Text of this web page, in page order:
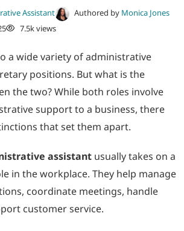
Assistant Authored by Monica Jones
7.5k views
a wide variety of administrative
positions. But what is the
the two? While both roles involve
support to a business, there
that set them apart.
assistant usually takes on a
in the workplace. They help manage
coordinate meetings, handle
customer service.